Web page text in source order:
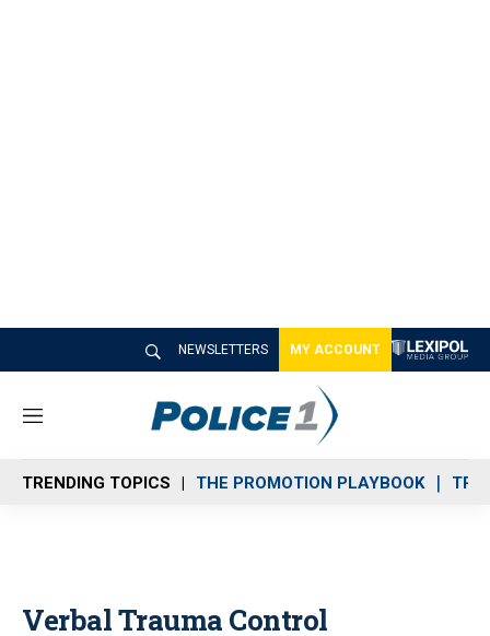
NEWSLETTERS MY ACCOUNT
M
n
u
TRENDING TOPICS THE PROMOTION PLAYBOOK
Verbal Trauma Control